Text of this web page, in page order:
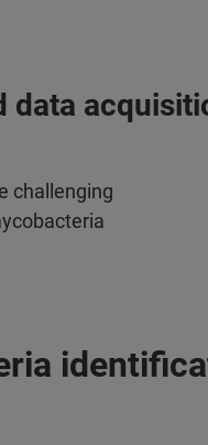
data
challenging